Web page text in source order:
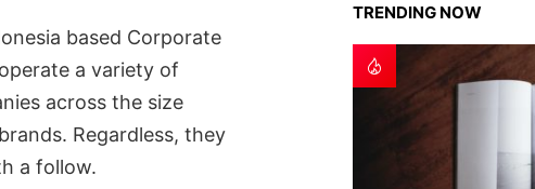
based Corporate
a variety of
across the size
Regardless, they
a follow.
TRENDING NOW